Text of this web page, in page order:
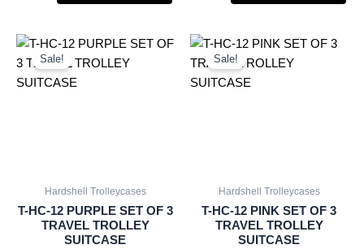
Sale!
Hardshell Trolleycases
T-HC-12 PURPLE SET OF 3
TRAVEL TROLLEY
SUITCASE
Original
was:
Current
Sale!
Hardshell Trolleycases
T-HC-12 PINK SET OF 3
TRAVEL TROLLEY
SUITCASE
Original
was:
Current